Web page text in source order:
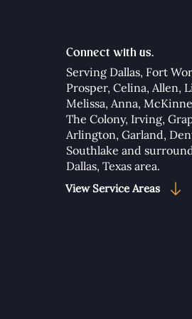
to Add Google Maps to
Wix Studio Website
Connect with us.
Serving Dallas, Fort
Prosper,Celina, Allen,
Melissa, Anna,
The Colony, Irving,
Arlington,Garland,
Southlakeand
Dallas, Texas area.​
View Service Areas